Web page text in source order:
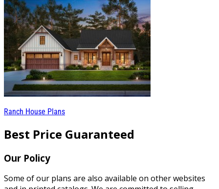
Ranch House Plans
Best Price Guaranteed
Our Policy
Some of our plans are also available on other websites